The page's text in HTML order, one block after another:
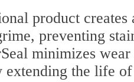
product
preventing
minimizes
the life